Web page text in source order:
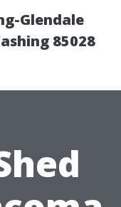
Glendale
85028